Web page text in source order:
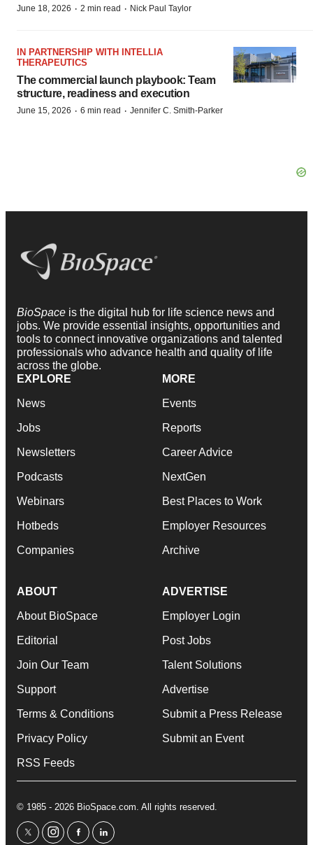
June 18, 2026 · 2 min read · Nick Paul Taylor
IN PARTNERSHIP WITH INTELLIA
THERAPEUTICS
The commercial launch playbook: Team
structure, readiness and execution
June 15, 2026 · 6 min read · Jennifer C. Smith-Parker
BioSpace is the digital hub for life science news and
jobs. We provide essential insights, opportunities and
tools to connect innovative organizations and talented
professionals who advance health and quality of life
across the globe.
EXPLORE
News
Jobs
Newsletters
Podcasts
Webinars
Hotbeds
Companies
MORE
Events
Reports
Career Advice
NextGen
Best Places to Work
Employer Resources
Archive
ABOUT
About BioSpace
Editorial
Join Our Team
Support
Terms & Conditions
Privacy Policy
RSS Feeds
ADVERTISE
Employer Login
Post Jobs
Talent Solutions
Advertise
Submit a Press Release
Submit an Event
© 1985 - 2026 BioSpace.com. All rights reserved.
twitterinstagram
facebooklinkedin